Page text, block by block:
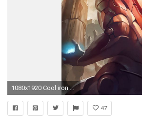
1080x1920 Cool iron Man iphone 5c wallpaper Cool iron Man iphone 5 wallpaper
47